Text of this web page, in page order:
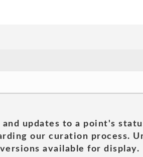
updates to a point's
our curation process.
available for display.